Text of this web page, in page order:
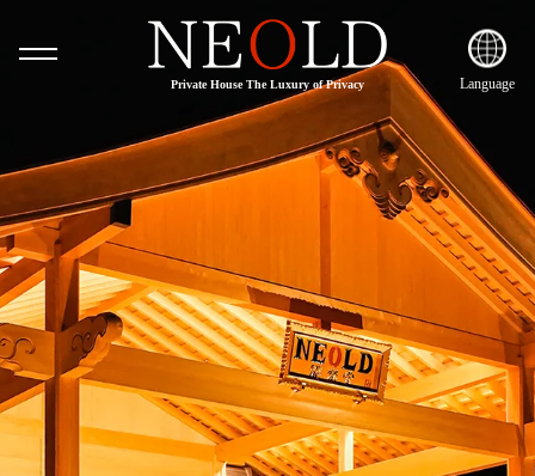
Private House The Luxury of Privacy Language